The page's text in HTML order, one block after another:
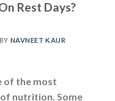
Rest Days?
BY NAVNEET KAUR
of the most
nutrition. Some